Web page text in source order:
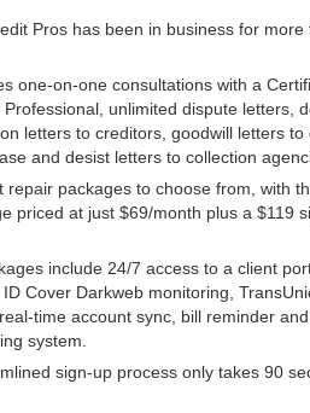
Pros has been in business for more
one-on-one consultations with a
Professional, unlimited dispute letters,
letters to creditors, goodwill letters to
and desist letters to collection
repair packages to choose from, with
priced at just $69/month plus a $119
include 24/7 access to a client
Cover Darkweb monitoring,
time account sync, bill reminder
system.
sign-up process only takes 90